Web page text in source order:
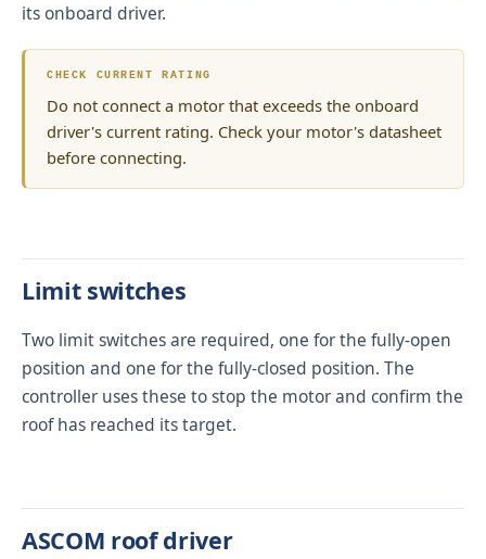
its onboard driver.
CHECK CURRENT RATING
Do not connect a motor that exceeds the onboard
driver's current rating. Check your motor's datasheet
before connecting.
Limit switches
Two limit switches are required, one for the fully-open
position and one for the fully-closed position. The
controller uses these to stop the motor and confirm the
roof has reached its target.
ASCOM roof driver